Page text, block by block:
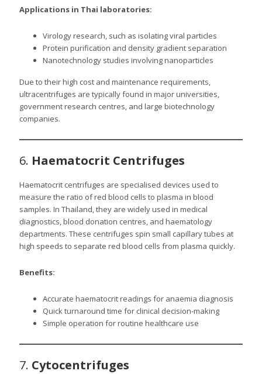
Applications in Thai laboratories:
Virology research, such as isolating viral particles
Protein purification and density gradient separation
Nanotechnology studies involving nanoparticles
Due to their high cost and maintenance requirements,
ultracentrifuges are typically found in major universities,
government research centres, and large biotechnology
companies.
6. Haematocrit Centrifuges
Haematocrit centrifuges are specialised devices used to
measure the ratio of red blood cells to plasma in blood
samples. In Thailand, they are widely used in medical
diagnostics, blood donation centres, and haematology
departments. These centrifuges spin small capillary tubes at
high speeds to separate red blood cells from plasma quickly.
Benefits:
Accurate haematocrit readings for anaemia diagnosis
Quick turnaround time for clinical decision-making
Simple operation for routine healthcare use
7. Cytocentrifuges